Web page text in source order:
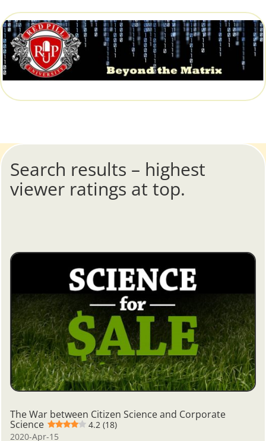
Search results – highest
viewer ratings at top.
The War between Citizen Science and Corporate
Science
4.2 (18)
2020-Apr-15